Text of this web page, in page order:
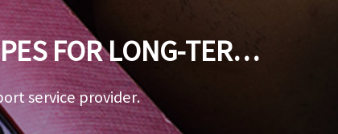
FOR LONG-TERM
service provider.